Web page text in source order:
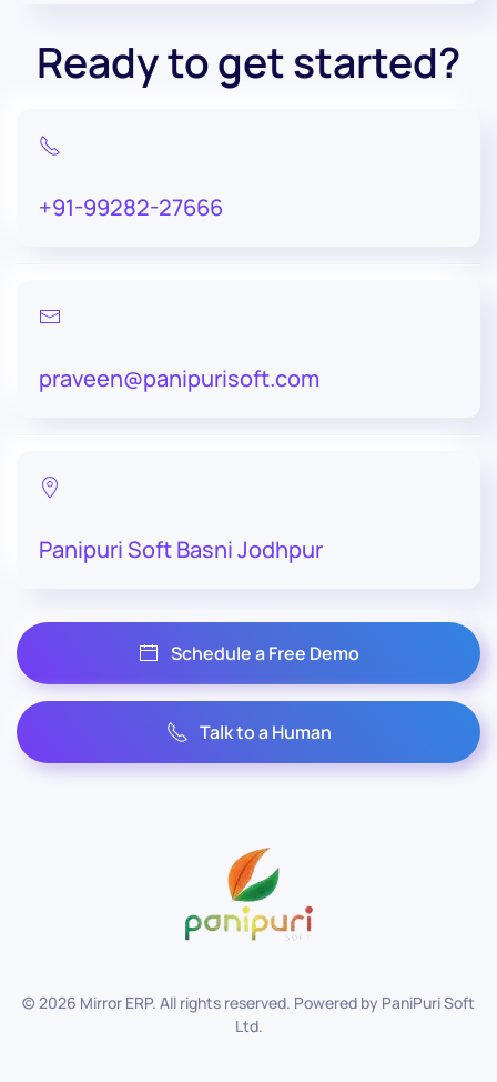
Ready to get started?
+91-99282-27666
praveen@panipurisoft.com
Panipuri Soft Basni Jodhpur
Schedule a Free Demo
Talk to a Human
©2026 Mirror ERP. All rights reserved. Powered by PaniPuri Soft
Ltd.